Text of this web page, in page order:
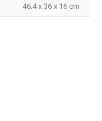
46.4 x 36 x 16 cm